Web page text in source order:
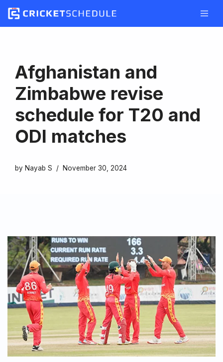
Skip
Afghanistan and
Zimbabwe revise
schedule for T20 and
ODI matches
by Nayab S November 30, 2024